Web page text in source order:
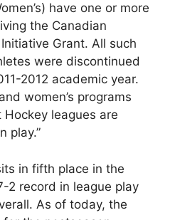
have one or more
the Canadian
Grant. All such
were discontinued
2012 academic year.
women’s programs
Hockey leagues are
play.”
in fifth place in the
2 record in league play
As of today, the